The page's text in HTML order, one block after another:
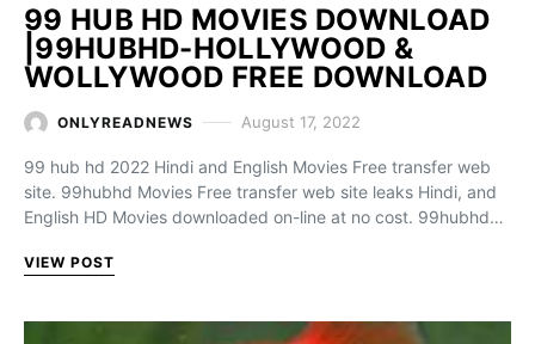
99 HUB HD MOVIES DOWNLOAD
|99HUBHD-HOLLYWOOD &
WOLLYWOOD FREE DOWNLOAD
ONLYREADNEWS August 17, 2022
99 hub hd 2022 Hindi and English Movies Free transfer web
site. 99hubhd Movies Free transfer web site leaks Hindi, and
English HD Movies downloaded on-line at no cost. 99hubhd…
VIEW POST